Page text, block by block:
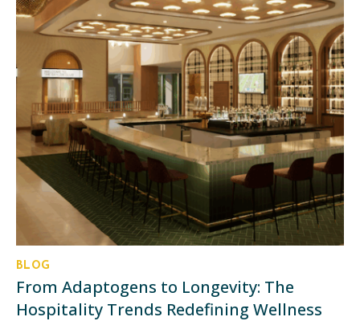
BLOG
From Adaptogens to Longevity: The
Hospitality Trends Redefining Wellness